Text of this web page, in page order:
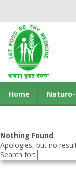
Home
Nothing Found
Apologies, but no
Search for: